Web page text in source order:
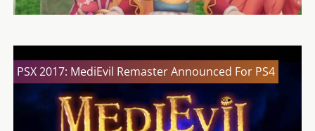
PSX 2017: MediEvil Remaster Announced For PS4